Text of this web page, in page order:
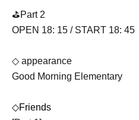
⛳️Part 2
OPEN 18: 15 / START 18: 45
◇ appearance
Good Morning Elementary
◇Friends